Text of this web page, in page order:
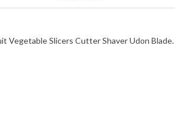
Vegetable Slicers Cutter Shaver Udon Blade.